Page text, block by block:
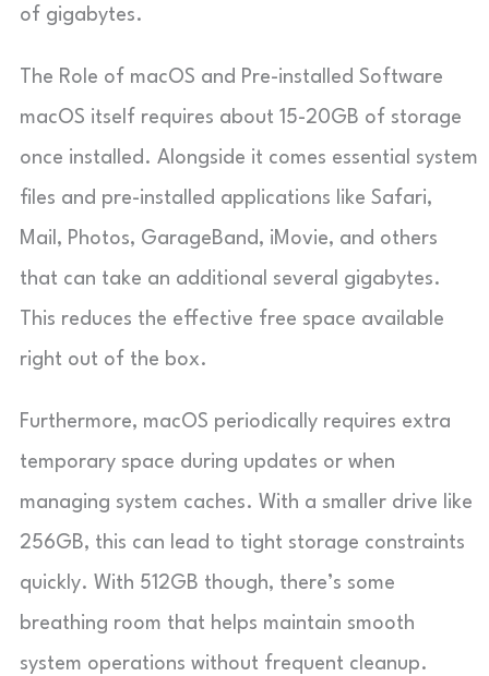
of gigabytes.
The Role of macOS and Pre-installed Software
macOS itself requires about 15-20GB of storage
once installed. Alongside it comes essential system
files and pre-installed applications like Safari,
Mail, Photos, GarageBand, iMovie, and others
that can take an additional several gigabytes.
This reduces the effective free space available
right out of the box.
Furthermore, macOS periodically requires extra
temporary space during updates or when
managing system caches. With a smaller drive like
256GB, this can lead to tight storage constraints
quickly. With 512GB though, there’s some
breathing room that helps maintain smooth
system operations without frequent cleanup.